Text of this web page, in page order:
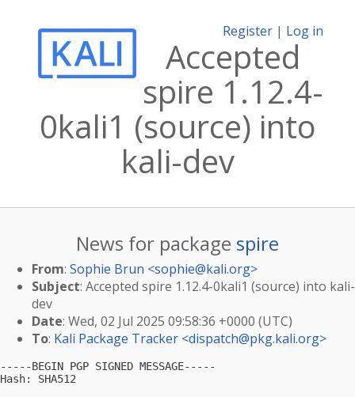
Register | Log in
Accepted
spire 1.12.4-
0kali1 (source) into
kali-dev
News for package spire
From: Sophie Brun <sophie@kali.org>
Subject: Accepted spire 1.12.4-0kali1 (source) into kali-
dev
Date: Wed, 02 Jul 2025 09:58:36 +0000 (UTC)
To: Kali Package Tracker <dispatch@pkg.kali.org>
-----BEGIN PGP SIGNED MESSAGE-----
Hash: SHA512